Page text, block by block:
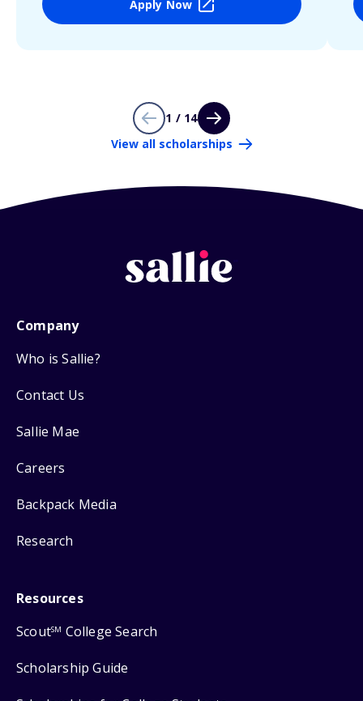
Apply Now
1 / 14
View all scholarships
Company
Who is Sallie?
Contact Us
Sallie Mae
Careers
Backpack Media
Research
Resources
ScoutSM College Search
Scholarship Guide